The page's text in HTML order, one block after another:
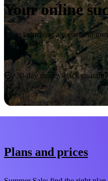
Your online
From launching a website to
you covered.
Start now
30-day money-back
Plans and prices